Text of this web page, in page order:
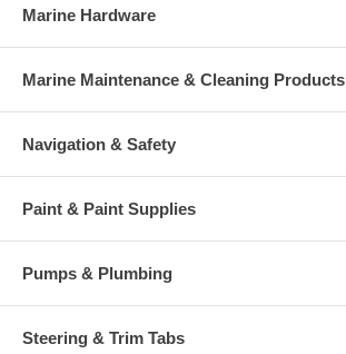
Marine Hardware
Marine Maintenance & Cleaning Products
Navigation & Safety
Paint & Paint Supplies
Pumps & Plumbing
Steering & Trim Tabs